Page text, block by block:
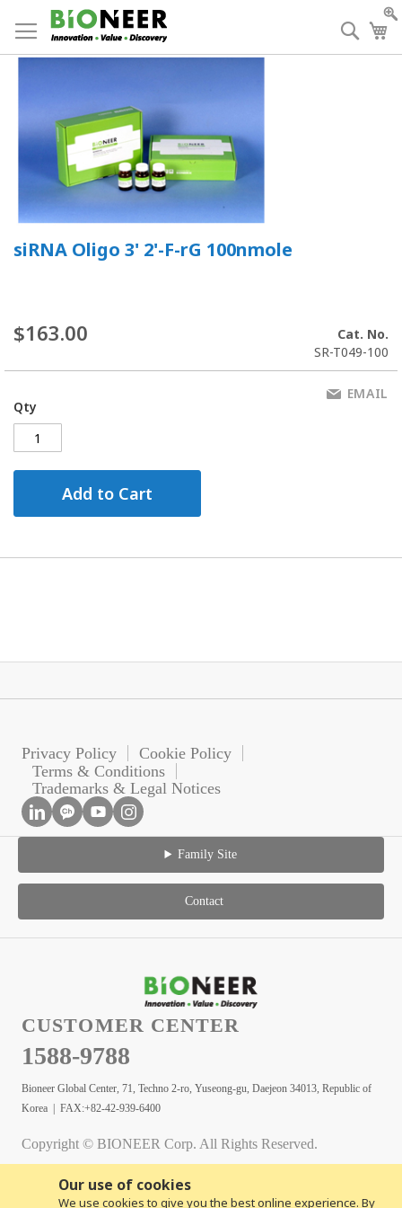
Our use of cookies
We use cookies to give you the best online experience. By
to
Content
siRNA Oligo 3' 2'-F-rG 100nmole
$163.00
Cat. No.
SR-T049-100
Qty
Add to Cart
EMAIL
Privacy Policy
Cookie Policy
Terms & Conditions
Trademarks & Legal Notices
Family Site
Contact
CUSTOMER CENTER
1588-9788
Bioneer Global Center, 71, Techno 2-ro, Yuseong-gu, Daejeon 34013, Republic of
Korea | FAX:+82-42-939-6400
Copyright © BIONEER Corp. All Rights Reserved.